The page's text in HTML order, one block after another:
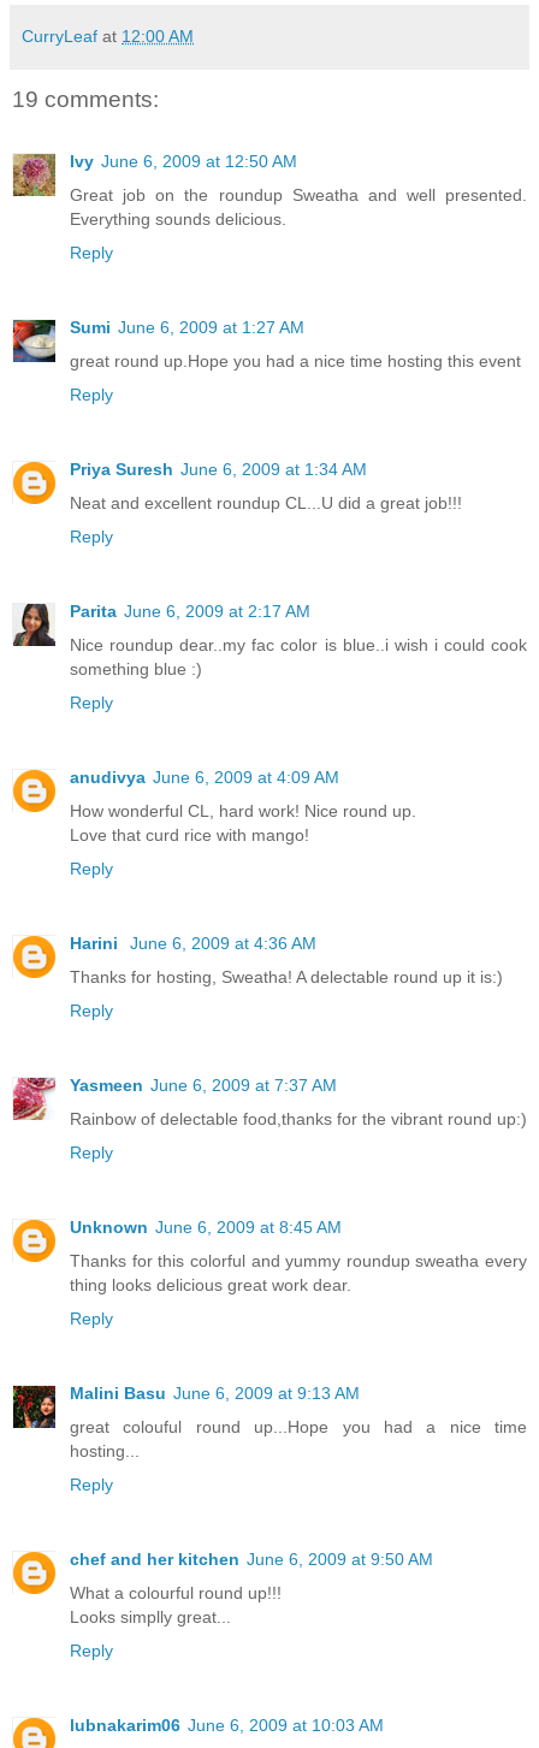
CurryLeaf at 12:00 AM
19 comments:
Ivy June 6, 2009 at 12:50 AM
Great job on the roundup Sweatha and well presented.
Everything sounds delicious.
Reply
Sumi June 6, 2009 at 1:27 AM
great round up.Hope you had a nice time hosting this event
Reply
Priya Suresh June 6, 2009 at 1:34 AM
Neat and excellent roundup CL...U did a great job!!!
Reply
Parita June 6, 2009 at 2:17 AM
Nice roundup dear..my fac color is blue..i wish i could cook
something blue :)
Reply
anudivya June 6, 2009 at 4:09 AM
How wonderful CL, hard work! Nice round up.
Love that curd rice with mango!
Reply
Harini
June 6, 2009 at 4:36 AM
Thanks for hosting, Sweatha! A delectable round up it is:)
Reply
Yasmeen June 6, 2009 at 7:37 AM
Rainbow of delectable food,thanks for the vibrant round up:)
Reply
Unknown June 6, 2009 at 8:45 AM
Thanks for this colorful and yummy roundup sweatha every
thing looks delicious great work dear.
Reply
Malini Basu June 6, 2009 at 9:13 AM
great colouful round up...Hope you had a nice time
hosting...
Reply
chef and her kitchen June 6, 2009 at 9:50 AM
What a colourful round up!!!
Looks simplly great...
Reply
lubnakarim06 June 6, 2009 at 10:03 AM